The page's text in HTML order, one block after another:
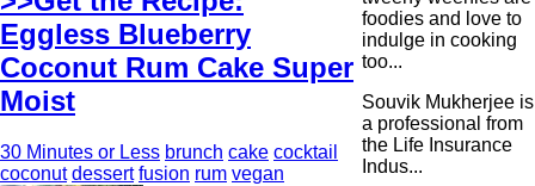
Eggless Blueberry
Coconut Rum Cake Super
Moist
30 Minutes or Less brunch cake cocktail
coconut dessert fusion rum vegan
foodies and love to
indulge in cooking
too...
Souvik Mukherjee is
a professional from
the Life Insurance
Indus...